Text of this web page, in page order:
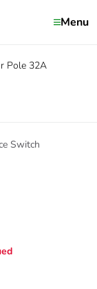
Menu
Pole 32A
Switch